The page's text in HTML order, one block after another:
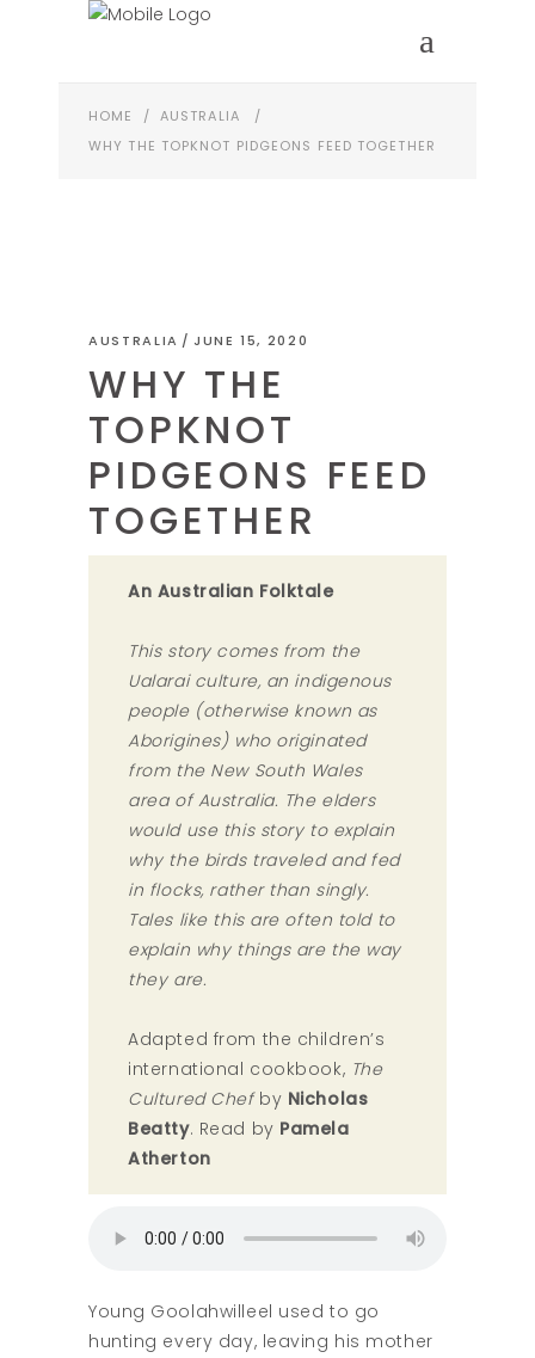
HOME / AUSTRALIA
/
WHY THE TOPKNOT PIDGEONS FEED TOGETHER
AUSTRALIA JUNE 15, 2020
WHY THE
TOPKNOT
PIDGEONS FEED
TOGETHER
An Australian Folktale
This story comes from the
Ualarai culture, an indigenous
people (otherwise known as
Aborigines) who originated
from the New South Wales
area of Australia. The elders
would use this story to explain
why the birds traveled and fed
in flocks, rather than singly.
Tales like this are often told to
explain why things are the way
they are.
Adapted from the children’s
international cookbook, The
Cultured Chef by Nicholas
Beatty. Read by Pamela
Atherton
Young Goolahwilleel used to go
hunting every day, leaving his mother